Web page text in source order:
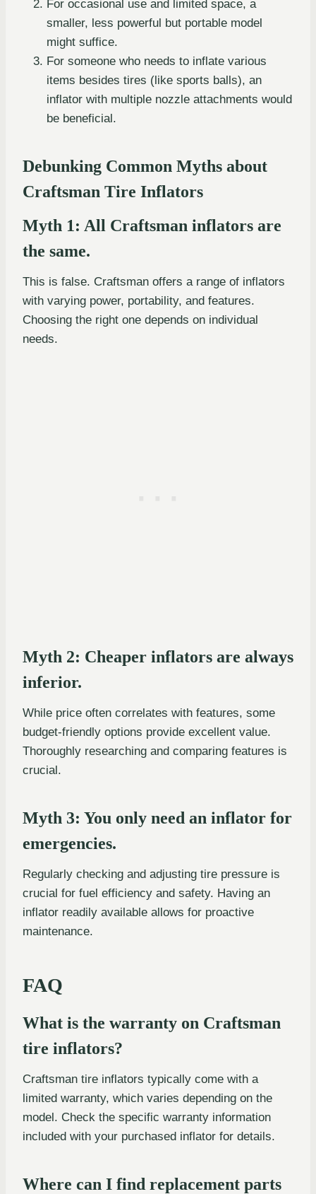
For occasional use and limited space, a
smaller, less powerful but portable model
might suffice.
For someone who needs to inflate various
items besides tires (like sports balls), an
inflator with multiple nozzle attachments would
be beneficial.
Debunking Common Myths about
Craftsman Tire Inflators
Myth 1: All Craftsman inflators are
the same.
This is false. Craftsman offers a range of inflators
with varying power, portability, and features.
Choosing the right one depends on individual
needs.
Myth 2: Cheaper inflators are always
inferior.
While price often correlates with features, some
budget-friendly options provide excellent value.
Thoroughly researching and comparing features is
crucial.
Myth 3: You only need an inflator for
emergencies.
Regularly checking and adjusting tire pressure is
crucial for fuel efficiency and safety. Having an
inflator readily available allows for proactive
maintenance.
FAQ
What is the warranty on Craftsman
tire inflators?
Craftsman tire inflators typically come with a
limited warranty, which varies depending on the
model. Check the specific warranty information
included with your purchased inflator for details.
Where can I find replacement parts